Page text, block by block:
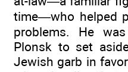
time—who helped
problems. He
Plonsk to set
Jewish garb in